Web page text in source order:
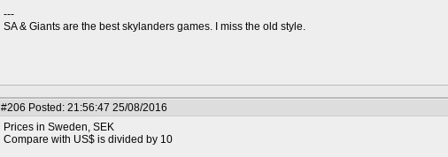
---
SA & Giants are the best skylanders games. I miss the old style.
#206 Posted: 21:56:47 25/08/2016
Prices in Sweden, SEK
Compare with US$ is divided by 10